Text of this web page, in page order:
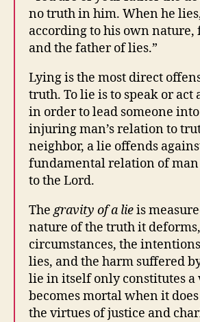
no truth in him. When he
according to his own nature,
and the father of lies.”
Lying is the most direct
truth. To lie is to speak or act
in order to lead someone
injuring man’s relation to
neighbor, a lie offends
fundamental relation of
to the Lord.
The gravity of a lieis
nature of the truth it
circumstances, the
lies, and the harm suffered
lie in itself only constitutes
becomes mortal when it
the virtues of justice and